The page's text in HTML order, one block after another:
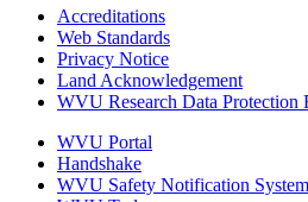
Accreditations
Web Standards
Privacy Notice
Land Acknowledgement
WVU Research Data Protection
WVU Portal
Handshake
WVU Safety Notification System